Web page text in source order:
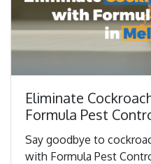
Eliminate
Formula Pest
Say goodbye to
with Formula Pest